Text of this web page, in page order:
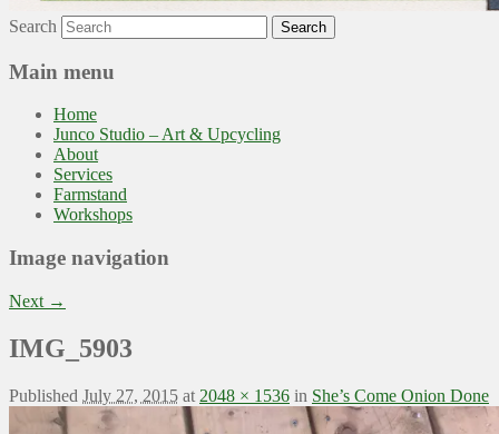
Search
Main menu
Home
Junco Studio – Art & Upcycling
About
Services
Farmstand
Workshops
Image navigation
Next →
IMG_5903
Published July 27, 2015 at 2048 × 1536 in She’s Come Onion Done